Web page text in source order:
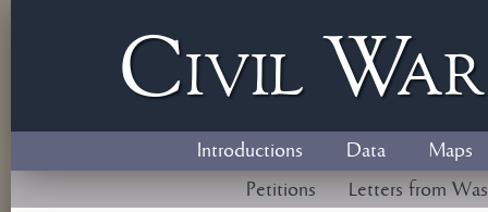
Civil W
Introductions Data
Maps
Petitions
Letters from